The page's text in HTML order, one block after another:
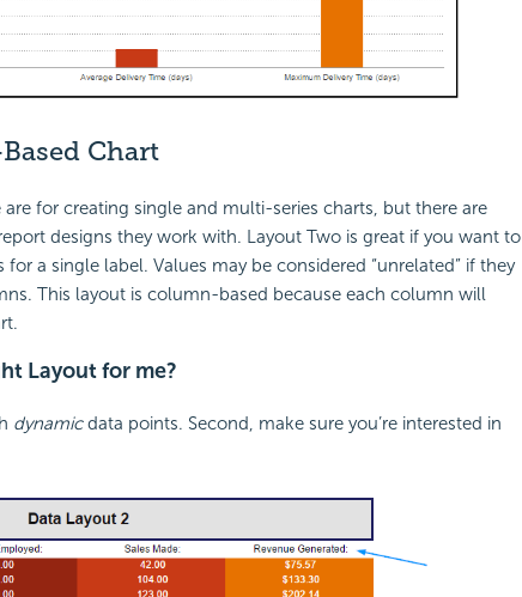
Chart
for creating single and multi-series charts, but there are
designs they work with. Layout Two is great if you want to
for a single label. Values may be considered “unrelated” if they
This layout is column-based because each column will
Layout for me?
dynamicdata points. Second, make sure you’re interested in